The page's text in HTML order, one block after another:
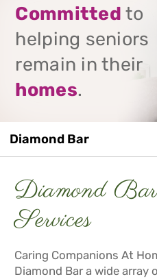
Committed to
helping seniors
remain in their
homes.
Diamond Bar
Navigation
Diamond Bar
Services
Caring Companions At
Diamond Bar a wide array